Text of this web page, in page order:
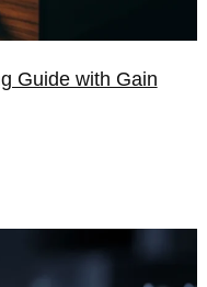
Guide with Gain